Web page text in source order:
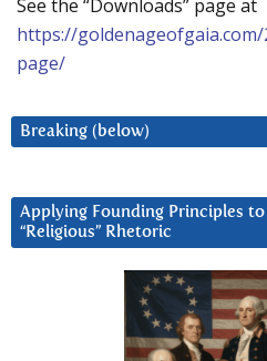
See the “Downloads” page at
https://
page/
Breaking (below)
Applying Founding Principles
“Religious” Rhetoric